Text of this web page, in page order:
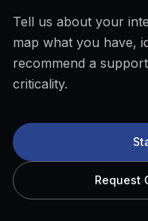
Tell us about your
map what you have,
recommend a
criticality.
Request